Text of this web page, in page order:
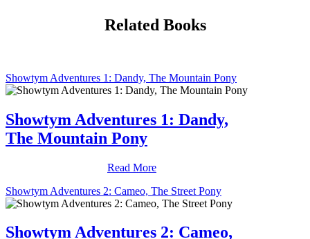
Related Books
Showtym Adventures 1: Dandy, The Mountain Pony
Showtym Adventures 1: Dandy,
The Mountain Pony
Read More
Showtym Adventures 2: Cameo, The Street Pony
Showtym Adventures 2: Cameo,